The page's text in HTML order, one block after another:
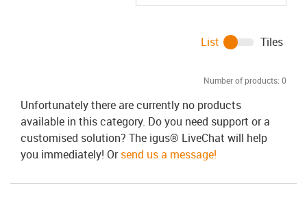
Number of products: 0
List Tiles
Unfortunately there are currently no products
available in this category. Do you need support or a
customised solution? The igus® LiveChat will help
you immediately! Orsend us a message!